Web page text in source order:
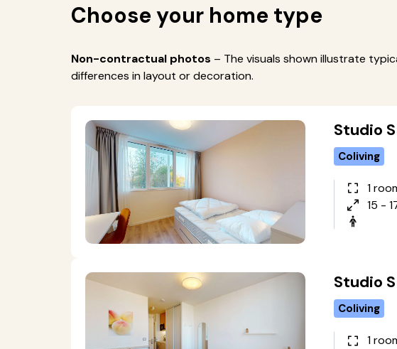
Choose your home type
Non-contractual photos – The visuals shown illustrate
differences in layout or decoration.
Studio S
Coliving
1
15 -
Studio S
Coliving
1